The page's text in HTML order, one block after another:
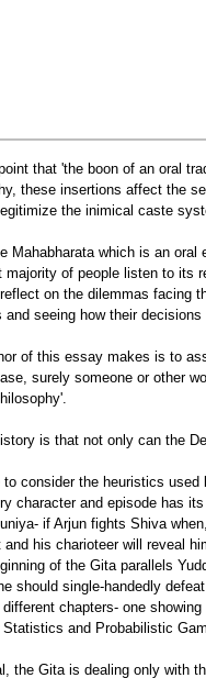
that 'the boon of an oral
these insertions affect the
the inimical caste
Mahabharata which is an
of people listen to its
on the dilemmas facing
seeing how their
of this essay makes is to
surely someone or other
is that not only can the
consider the heuristics
character and episode has
if Arjun fights Shiva
his charioteer will reveal
of the Gita parallels
should single-handedly
chapters- one
and Probabilistic
the Gita is dealing only with